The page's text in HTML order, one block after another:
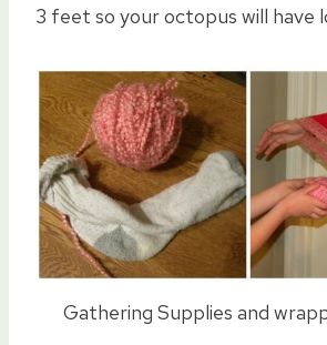
3 feet so your octopus will have
Gathering Supplies and